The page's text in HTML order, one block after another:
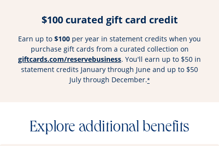
$100 curated gift card credit
Earn up to $100 per year in statement credits when you
purchase gift cards from a curated collection on
giftcards.com/reservebusinessOpens overlay
. You'll earn up to $50 in
statement credits January through June and up to $50
July through December.*
Explore additional benefits